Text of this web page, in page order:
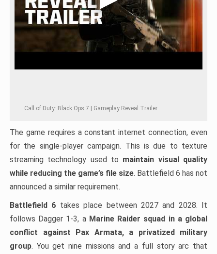
Call of Duty: Black Ops 7 | Gameplay Reveal Trailer
The game requires a constant internet connection, even
for the single-player campaign. This is due to texture
streaming technology used to maintain visual quality
while reducing the game’s file size. Battlefield 6 has not
announced a similar requirement.
Battlefield 6 takes place between 2027 and 2028. It
follows Dagger 1-3, a Marine Raider squad in a global
conflict against Pax Armata, a privatized military
group. You get nine missions and a full story arc that